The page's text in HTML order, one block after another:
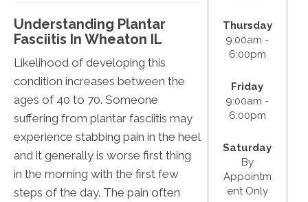
Understanding Plantar
Fasciitis In Wheaton IL
Likelihood of developing this
condition increases between the
ages of 40 to 70. Someone
suffering from plantar fasciitis may
experience stabbing pain in the heel
and it generally is worse first thing
in the morning with the first few
steps of the day. The pain often
Thursday
9:00am -
6:00pm
Friday
9:00am -
6:00pm
Saturday
By
Appointm
ent Only